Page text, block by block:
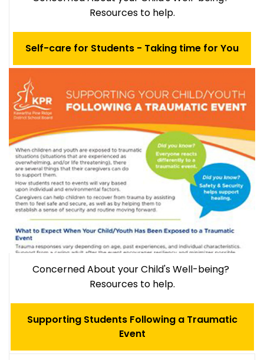
Resources to help.
Self-care for Students - Taking time for You
Concerned About your Child's Well-being?
Resources to help.
Supporting Students Following a Traumatic
Event